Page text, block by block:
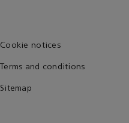
Cookie notices
Terms and conditions
Sitemap